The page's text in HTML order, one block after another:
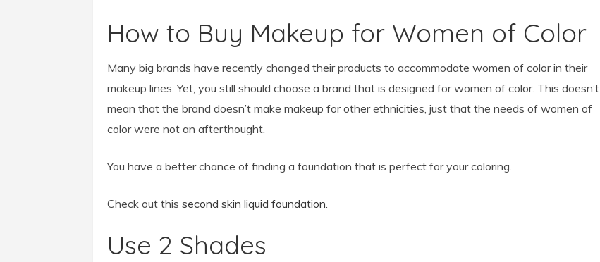
How to Buy Makeup for Women of Color
Many big brands have recently changed their products to accommodate women of color in their
makeup lines. Yet, you still should choose a brand that is designed for women of color. This doesn’t
mean that the brand doesn’t make makeup for other ethnicities, just that the needs of women of
color were not an afterthought.
You have a better chance of finding a foundation that is perfect for your coloring.
Check out this second skin liquid foundation.
Use 2 Shades